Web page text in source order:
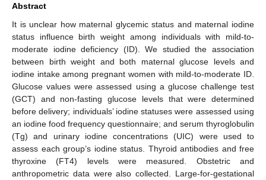
Abstract
It is unclear how maternal glycemic status and maternal iodine
status influence birth weight among individuals with mild-to-
moderate iodine deficiency (ID). We studied the association
between birth weight and both maternal glucose levels and
iodine intake among pregnant women with mild-to-moderate ID.
Glucose values were assessed using a glucose challenge test
(GCT) and non-fasting glucose levels that were determined
before delivery; individuals’ iodine statuses were assessed using
an iodine food frequency questionnaire; and serum thyroglobulin
(Tg) and urinary iodine concentrations (UIC) were used to
assess each group’s iodine status. Thyroid antibodies and free
thyroxine (FT4) levels were measured. Obstetric and
anthropometric data were also collected. Large-for-gestational